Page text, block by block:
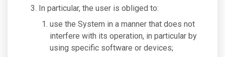
In particular, the user is obliged to:
use the System in a manner that does not
interfere with its operation, in particular by
using specific software or devices;